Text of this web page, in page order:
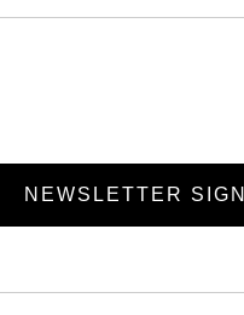
NEWSLETTER